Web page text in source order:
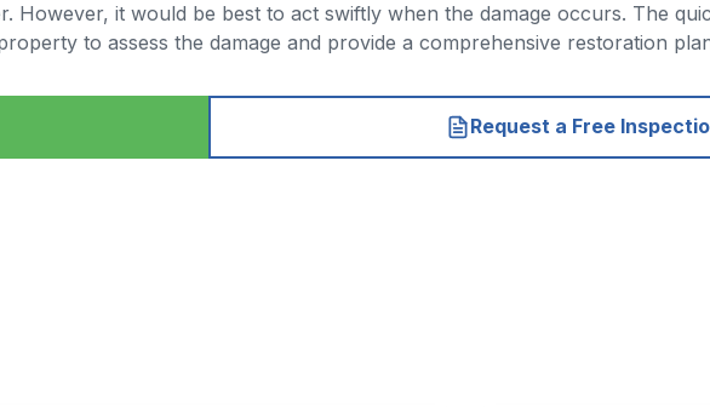
it would be best to act swiftly when the damage occurs. The
to assess the damage and provide a comprehensive restoration
Request a Free